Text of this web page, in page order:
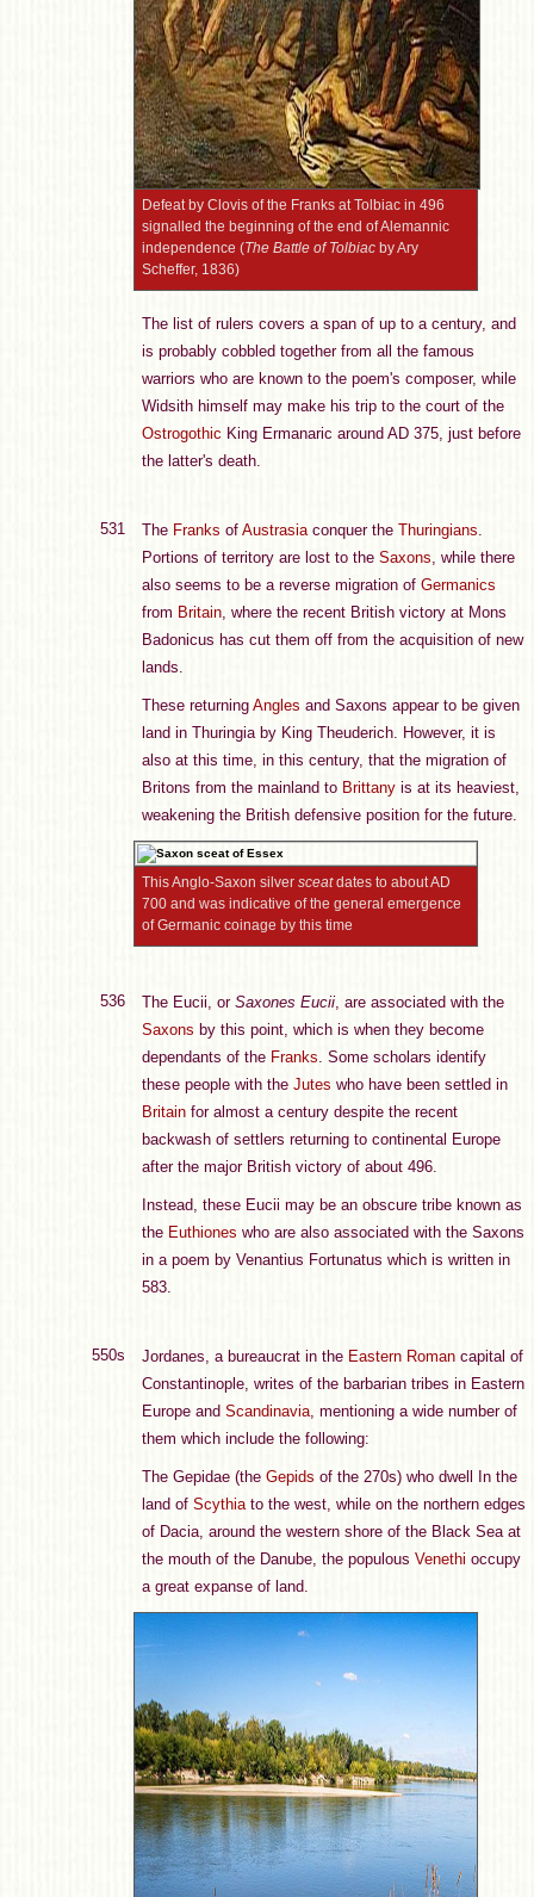
Defeat by Clovis of the Franks at Tolbiac in 496
signalled the beginning of the end of Alemannic
independence (The Battle of Tolbiac by Ary
Scheffer, 1836)
The list of rulers covers a span of up to a century, and
is probably cobbled together from all the famous
warriors who are known to the poem's composer, while
Widsith himself may make his trip to the court of the
Ostrogothic King Ermanaric around AD 375, just before
the latter's death.
531 The Franks of Austrasiaconquer the Thuringians.
Portions of territory are lost to the Saxons, while there
also seems to be a reverse migration of Germanics
from Britain, where the recent British victory at Mons
Badonicus has cut them off from the acquisition of new
lands.
These returning Angles and Saxons appear to be given
land in Thuringia by King Theuderich. However, it is
also at this time, in this century, that the migration of
Britons from the mainland to Brittany is at its heaviest,
weakening the British defensive position for the future.
This Anglo-Saxon silver sceatdates to about AD
700 and was indicative of the general emergence
of Germanic coinage by this time
536 The Eucii, or Saxones Eucii, are associated with the
Saxons by this point, which is when they become
dependants of the Franks. Some scholars identify
these people with the Jutes who have been settled in
Britain for almost a century despite the recent
backwash of settlers returning to continental Europe
after the major British victory of about 496.
Instead, these Eucii may be an obscure tribe known as
the Euthiones who are also associated with the Saxons
in a poem by Venantius Fortunatus which is written in
583.
550s Jordanes, a bureaucrat in the Eastern Roman capital of
Constantinople, writes of the barbarian tribes in Eastern
Europe and Scandinavia, mentioning a wide number of
them which include the following:
The Gepidae (the Gepids of the 270s) who dwell In the
land of Scythiato the west, while on the northern edges
of Dacia, around the western shore of the Black Sea at
the mouth of the Danube, the populous Venethi occupy
a great expanse of land.